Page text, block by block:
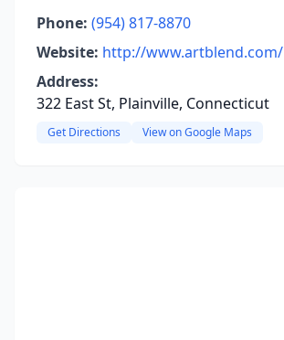
Phone: (954) 817-8870
Website: http://www.artblend.com/
Address:
322 East St, Plainville, Connecticut
Get Directions View on Google Maps